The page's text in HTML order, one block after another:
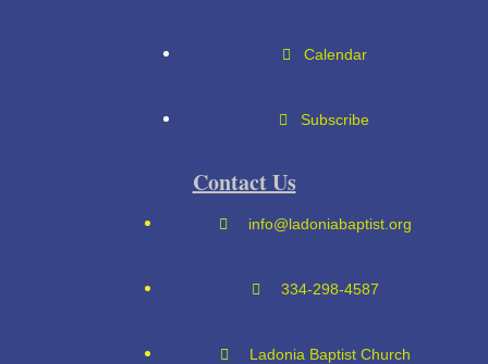
Calendar
Subscribe
Contact Us
info@ladoniabaptist.org
334-298-4587
Ladonia Baptist Church